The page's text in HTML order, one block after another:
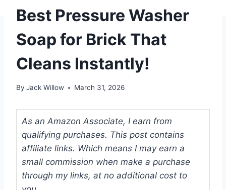
Best Pressure Washer
Soap for Brick That
Cleans Instantly!
By Jack Willow March 31, 2026
As an Amazon Associate, I earn from
qualifying purchases. This post contains
affiliate links. Which means I may earn a
small commission when make a purchase
through my links, at no additional cost to